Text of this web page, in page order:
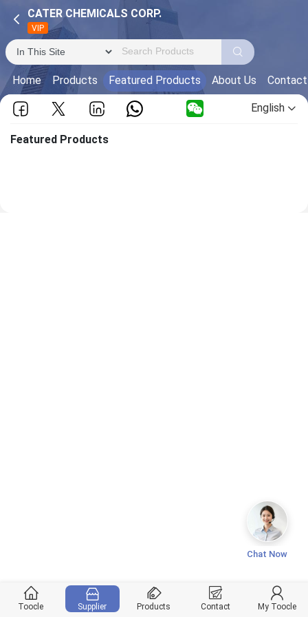
CATER CHEMICALS CORP.
VIP
Home Products Featured Products About Us
English
Featured Products
Toocle Supplier Products Contact My Toocle
Chat Now